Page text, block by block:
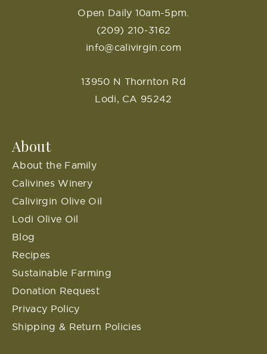
Open Daily 10am-5pm.
(209) 210-3162
info@calivirgin.com
13950 N Thornton Rd
Lodi, CA 95242
About
About the Family
Calivines Winery
Calivirgin Olive Oil
Lodi Olive Oil
Blog
Recipes
Sustainable Farming
Donation Request
Privacy Policy
Shipping & Return Policies